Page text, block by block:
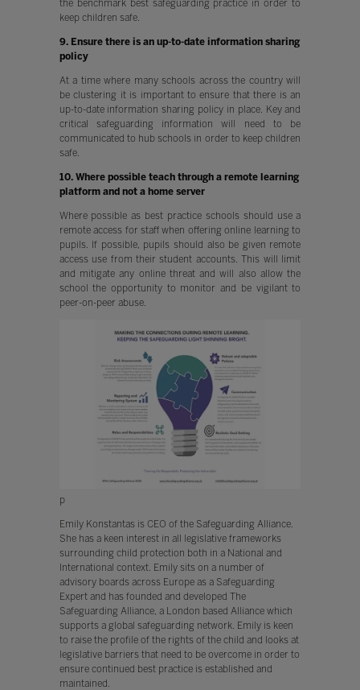
the benchmark best safeguarding practice in order to
keep children safe.
9. Ensure there is an up-to-date information sharing
policy
At a time where many schools across the country will
be clustering it is important to ensure that there is an
up-to-date information sharing policy in place. Key and
critical safeguarding information will need to be
communicated to hub schools in order to keep children
safe.
10. Where possible teach through a remote learning
platform and not a home server
Where possible as best practice schools should use a
remote access for staff when offering online learning to
pupils. If possible, pupils should also be given remote
access use from their student accounts. This will limit
and mitigate any online threat and will also allow the
school the opportunity to monitor and be vigilant to
peer-on-peer abuse.
p
Emily Konstantas is CEO of the Safeguarding Alliance.
She has a keen interest in all legislative frameworks
surrounding child protection both in a National and
International context. Emily sits on a number of
advisory boards across Europe as a Safeguarding
Expert and has founded and developed The
Safeguarding Alliance, a London based Alliance which
supports a global safeguarding network. Emily is keen
to raise the profile of the rights of the child and looks at
legislative barriers that need to be overcome in order to
ensure continued best practice is established and
maintained.